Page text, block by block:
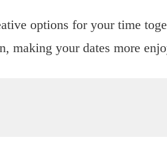
options for your time
making your dates more